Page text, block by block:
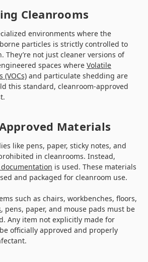
Cleanrooms
environments where the
particles is strictly controlled to
They’re not just cleaner versions of
spaces where Volatile
(VOCs) and particulate shedding are
this standard, cleanroom-approved
Materials
like pens, paper, sticky notes, and
in cleanrooms. Instead,
is used. These materials
and packaged for cleanroom use.
such as chairs, workbenches, floors,
, pens, paper, and mouse pads must be
Any item not explicitly made for
officially approved and properly